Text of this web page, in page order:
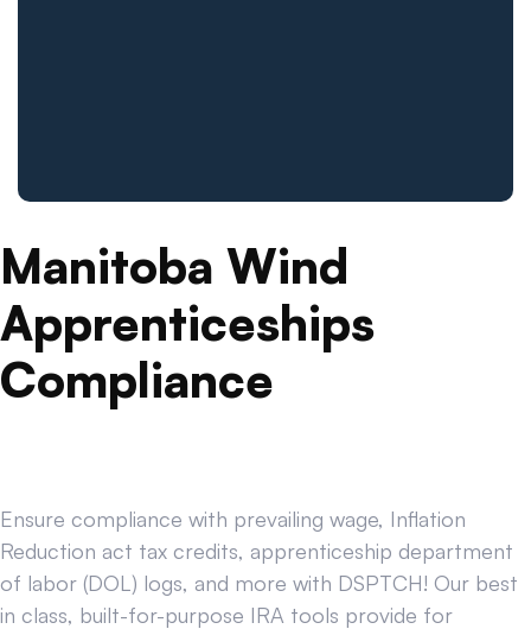
Manitoba Wind
Apprenticeships
Compliance
Ensure compliance with prevailing wage, Inflation
Reduction act tax credits, apprenticeship department
of labor (DOL) logs, and more with DSPTCH! Our best
in class, built-for-purpose IRA tools provide for